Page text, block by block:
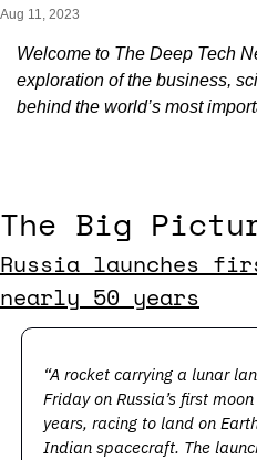
Aug 11, 2023
Welcome to The Deep Tech
exploration of the business,
behind the world’s most
The Big
Russia launches
nearly 50 years
“A rocket carrying a lunar
Friday on Russia’s first
years, racing to land on
Indian spacecraft. The